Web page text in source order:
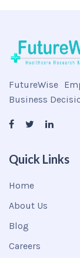
FutureWise
Business
Quick Links
Home
About Us
Blog
Careers